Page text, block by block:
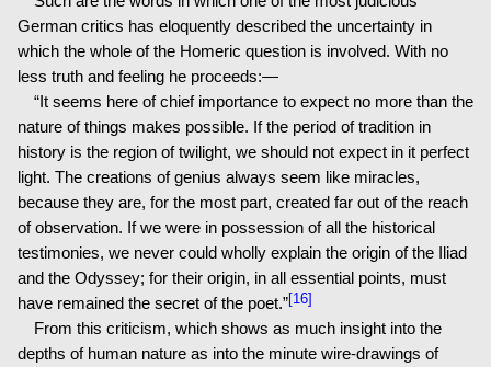
German critics has eloquently described the uncertainty in
which the whole of the Homeric question is involved. With no
less truth and feeling he proceeds:—
“It seems here of chief importance to expect no more than the
nature of things makes possible. If the period of tradition in
history is the region of twilight, we should not expect in it perfect
light. The creations of genius always seem like miracles,
because they are, for the most part, created far out of the reach
of observation. If we were in possession of all the historical
testimonies, we never could wholly explain the origin of the Iliad
and the Odyssey; for their origin, in all essential points, must
have remained the secret of the poet.”[16]
From this criticism, which shows as much insight into the
depths of human nature as into the minute wire-drawings of